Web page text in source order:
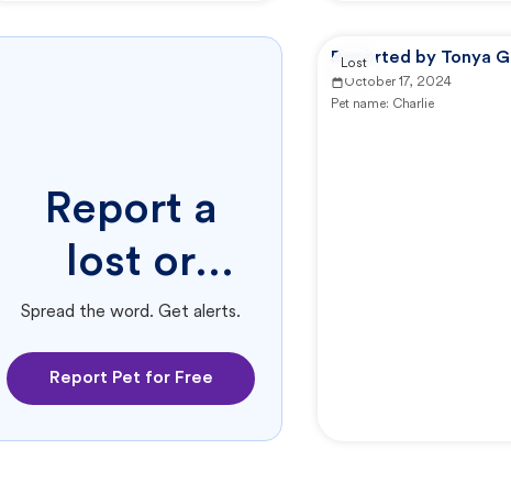
Report a
lost or
found pet.
Spread the word. Get alerts.
Report Pet for Free
Reported by Tonya
October 17, 2024
Pet name: Charlie
Lost